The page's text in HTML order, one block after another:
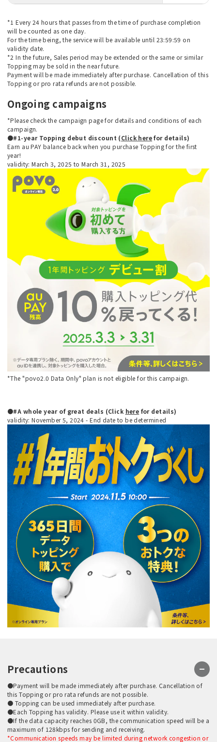
*1 Every 24 hours that passes from the time of purchase completion
will be counted as one day.
For the time being, the service will be available until 23:59:59 on
validity date.
*2 In the future, Sales period may be extended or the same or similar
Topping may be sold in the near future.
Payment will be made immediately after purchase. Cancellation of this
Topping or pro rata refunds are not possible.
Ongoing campaigns
*Please check the campaign page for details and conditions of each
campaign.
●#1-year Topping debut discount (Click herefor details)
Earn au PAY balance back when you purchase Topping for the first
year!
validity: March 3, 2025 to March 31, 2025
*The "povo2.0 Data Only" plan is not eligible for this campaign.
●#A whole year of great deals (Click here for details)
validity: November 5, 2024 - End date to be determined
Precautions
●Payment will be made immediately after purchase. Cancellation of
this Topping or pro rata refunds are not possible.
● Topping can be used immediately after purchase.
●Each Topping has validity. Please use it within validity.
●If the data capacity reaches 0GB, the communication speed will be a
maximum of 128kbps for sending and receiving.
*Communication speeds may be limited during network congestion or